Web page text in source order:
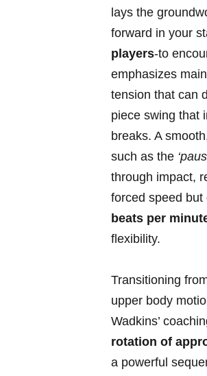
lays the
forward⁣ in your
players-to
emphasizes
tension⁢ that can
piece swing ⁤that
breaks. A
such as the
through impact,
forced speed but
beats‍ per‍
flexibility.
Transitioning
upper⁤ body
Wadkins’
rotation of
a powerful